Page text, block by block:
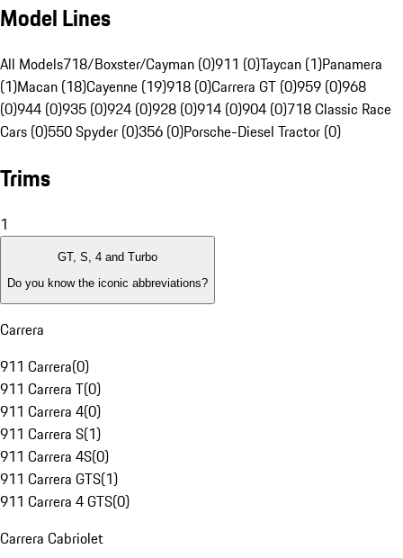
Model Lines
All Models718/Boxster/Cayman (0)911 (0)Taycan (1)Panamera
(1)Macan (18)Cayenne (19)918 (0)Carrera GT (0)959 (0)968
(0)944 (0)935 (0)924 (0)928 (0)914 (0)904 (0)718 Classic Race
Cars (0)550 Spyder (0)356 (0)Porsche-Diesel Tractor (0)
Trims
1
GT, S, 4 and Turbo
Do you know the iconic abbreviations?
Carrera
911 Carrera(0)
911 Carrera T(0)
911 Carrera 4(0)
911 Carrera S(1)
911 Carrera 4S(0)
911 Carrera GTS(1)
911 Carrera 4 GTS(0)
Carrera Cabriolet